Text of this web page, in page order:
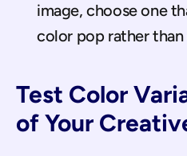
image, choose one
color pop rather
Test Color
of Your